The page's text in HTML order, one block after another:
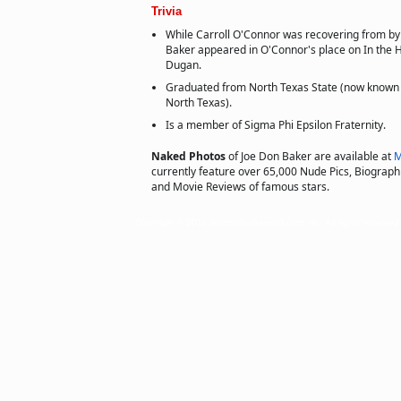
Trivia
While Carroll O'Connor was recovering from
Baker appeared in O'Connor's place on In the
Dugan.
Graduated from North Texas State (now
North Texas).
Is a member of Sigma Phi Epsilon Fraternity.
Naked Photosof Joe Don Baker are available at
currently feature over 65,000 Nude Pics,
and Movie Reviews of famous stars.